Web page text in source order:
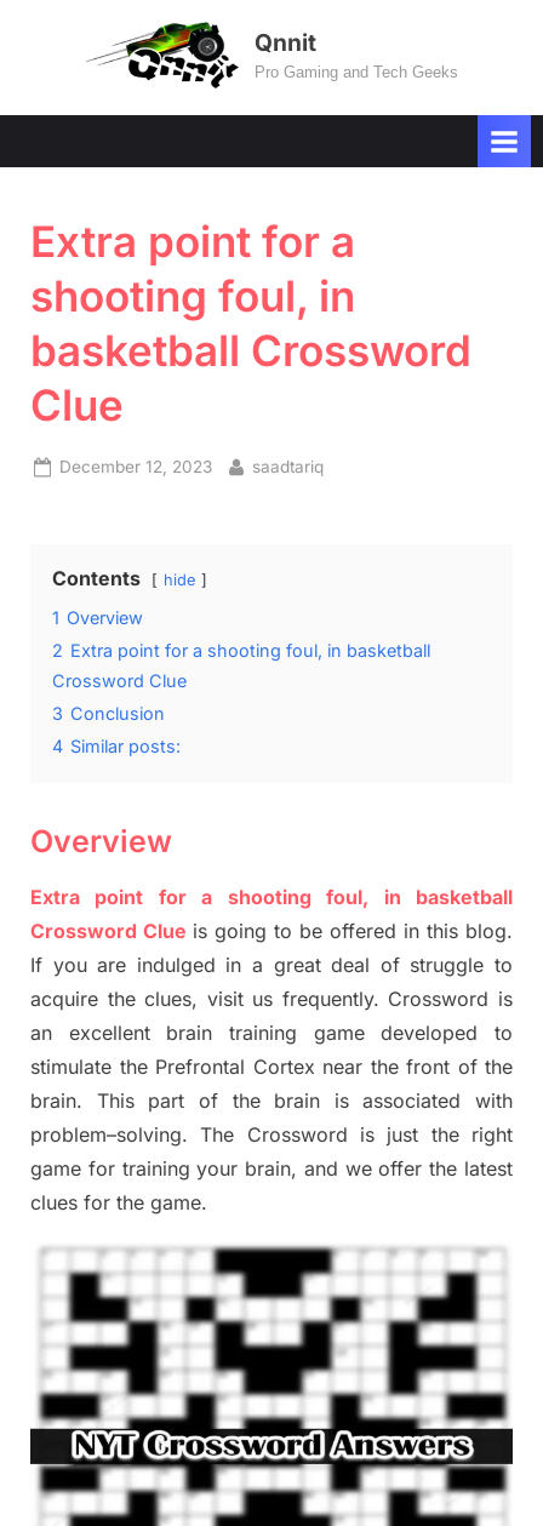
Qnnit
Pro Gaming and Tech Geeks
Extra point for a
shooting foul, in
basketball Crossword
Clue
Posted
December 12, 2023 By
saadtariq
Contents hide
1 Overview
2 Extra point for a shooting foul, in basketball
Crossword Clue
3 Conclusion
4 Similar posts:
Overview
Extra point for a shooting foul, in basketball
Crossword Clue is going to be offered in this blog.
If you are indulged in a great deal of struggle to
acquire the clues, visit us frequently. Crossword is
an excellent brain training game developed to
stimulate the Prefrontal Cortex near the front of the
brain. This part of the brain is associated with
problem–solving.The Crossword is just the right
game for training your brain, and we offerthe latest
clues for the game.